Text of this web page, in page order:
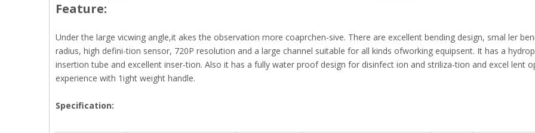
Feature:
Under the large vicwing angle,it akes the observation more coaprchen-sive. There are excellent bending design, smal ler
radius, high defini-tion sensor, 720P resolution and a large channel suitable for all kinds ofworking equipsent. It has a
insertion tube and excellent inser-tion. Also it has a fully water proof design for disinfect ion and striliza-tion and excel lent
experience with 1ight weight handle.
Specification: